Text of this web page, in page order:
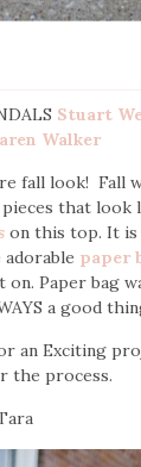
Stuart
Walker
fall look! Fall
that look
on this top. It
paper
Paper bag
a good
an Exciting
the process.